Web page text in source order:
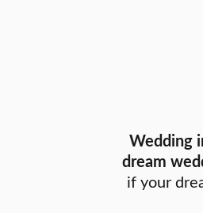
Wedding
dream
if your